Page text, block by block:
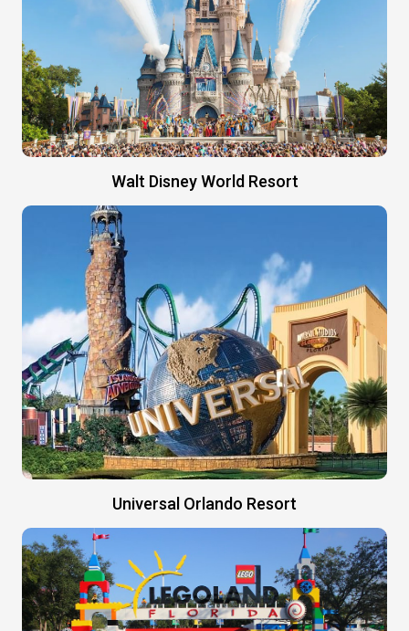
Walt Disney World Resort
Universal Orlando Resort